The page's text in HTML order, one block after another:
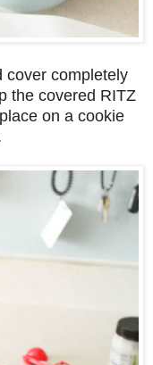
cover completely
the covered RITZ
on a cookie